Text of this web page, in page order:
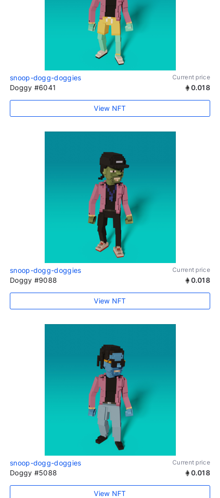
snoop-dogg-doggies Current price
Doggy #6041 0.018
View NFT
snoop-dogg-doggies Current price
Doggy #9088 0.018
View NFT
snoop-dogg-doggies Current price
Doggy #5088 0.018
View NFT